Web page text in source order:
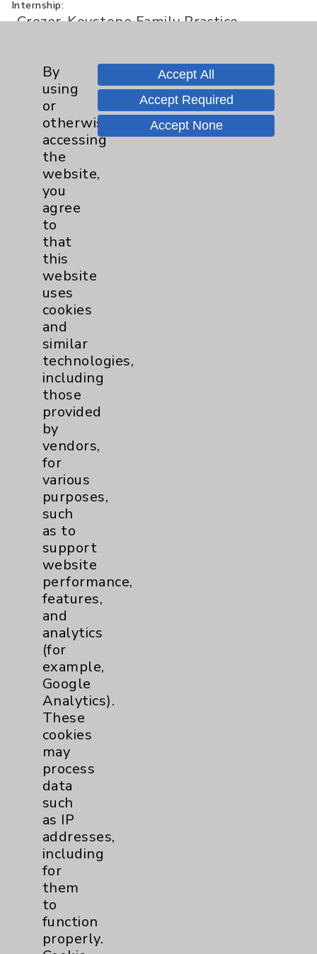
Internship:
Crozer-Keystone Family Practice
Crozer-Keystone Family Practice
Residency
Board Certification
Authority:
American Board of Family Medicine -
Family Medicine
Publication Date: August 07, 2026
Resources
Affiliation Verification
Chargemaster
Community Health Needs Assessment &
Benefits
Employee & Provider Access
Financial Assistance
Help Paying Your Bill
Notice of Privacy Practices
Physician Payments Sunshine Act
Price Transparency
Key Contacts
Main Phone 760-340-3911
Patient Relations 760-674-3648
PatientRelations@EisenhowerHealth.org
Eisenhower Phonebook
By
using
or
otherwise
accessing
the
website,
you
agree
to
that
this
website
uses
cookies
and
similar
technologies,
including
those
provided
by
vendors,
for
various
purposes,
such
as to
support
website
performance,
features,
and
analytics
(for
example,
Google
Analytics).
These
cookies
may
process
data
such
as IP
addresses,
including
for
them
to
function
properly.
Accept All
Accept Required
Accept None